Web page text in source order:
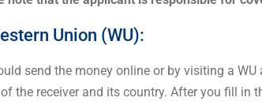
Union (WU):
send the money online or by visiting a
the receiver and its country. After you fill in